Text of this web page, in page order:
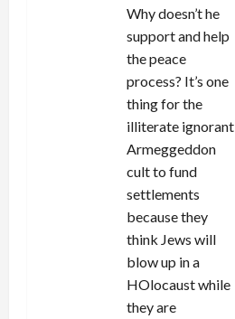
Why doesn’t he
support and help
the peace
process? It’s one
thing for the
illiterate ignorant
Armeggeddon
cult to fund
settlements
because they
think Jews will
blow up in a
HOlocaust while
they are